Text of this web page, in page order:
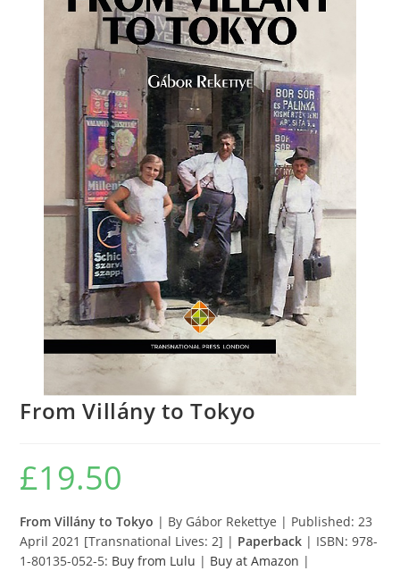
From Villány to Tokyo
£19.50
From Villány to Tokyo | By Gábor Rekettye | Published: 23
April 2021 [Transnational Lives: 2] | Paperback | ISBN: 978-
1-80135-052-5: Buy from Lulu | Buy at Amazon |